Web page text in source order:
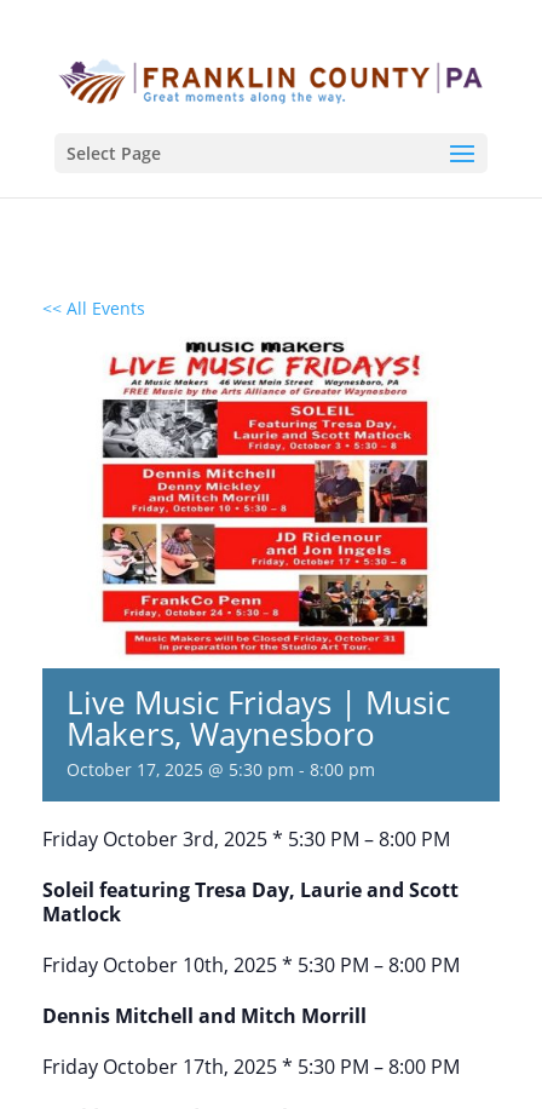
Select Page
<< All Events
Live Music Fridays | Music
Makers, Waynesboro
October 17, 2025 @ 5:30 pm - 8:00 pm
Friday October 3rd, 2025 * 5:30 PM – 8:00 PM
Soleil featuring Tresa Day, Laurie and Scott
Matlock
Friday October 10th, 2025 * 5:30 PM – 8:00 PM
Dennis Mitchell and Mitch Morrill
Friday October 17th, 2025 * 5:30 PM – 8:00 PM